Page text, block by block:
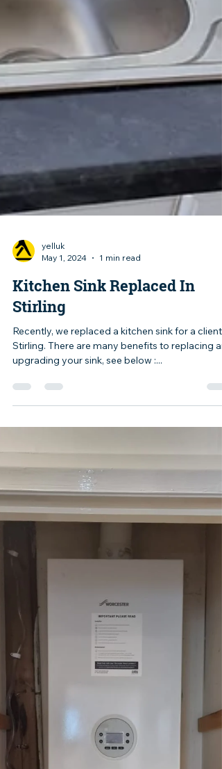
May 1, 2024
1 min read
Kitchen Sink Replaced In
Stirling
Recently, we replaced a kitchen sink for a client